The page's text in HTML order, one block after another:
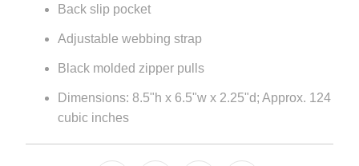
Back slip pocket
Adjustable webbing strap
Black molded zipper pulls
Dimensions: 8.5"h x 6.5"w x 2.25"d; Approx. 124
cubic inches